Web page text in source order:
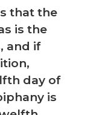
that the
is the
and if
day of
is